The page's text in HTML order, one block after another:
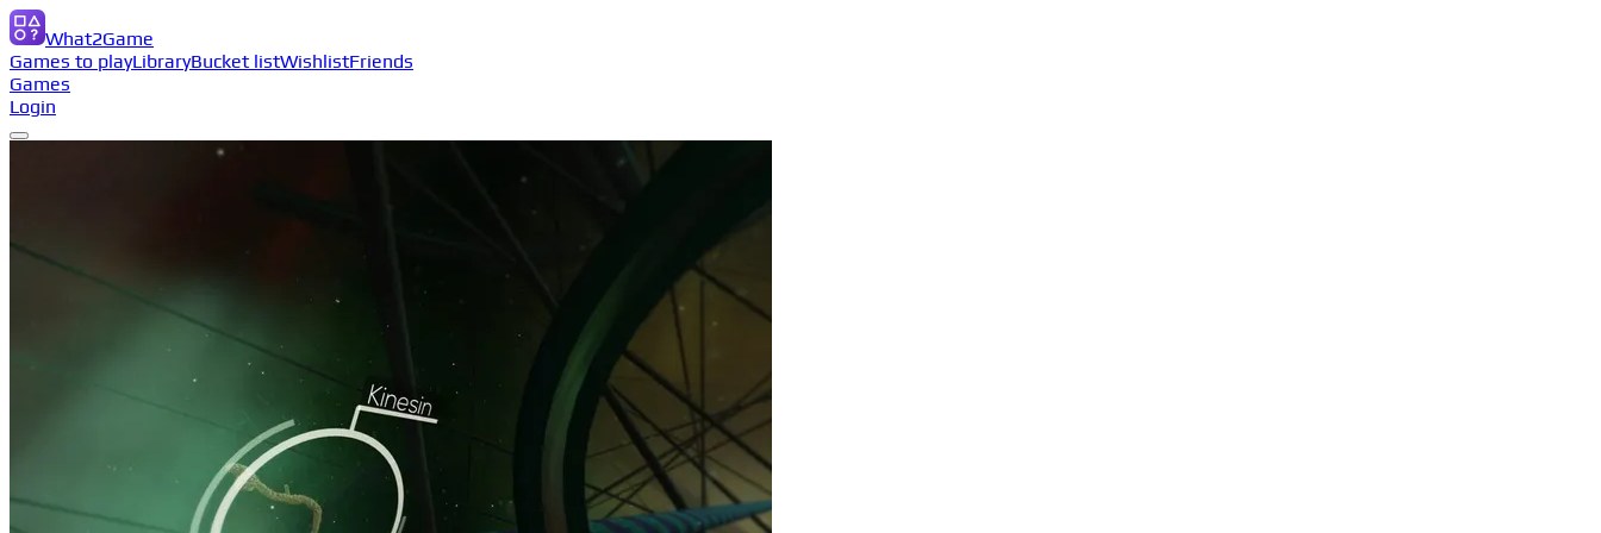
What2Game
Games to playLibraryBucket listWishlistFriends
Games
Login